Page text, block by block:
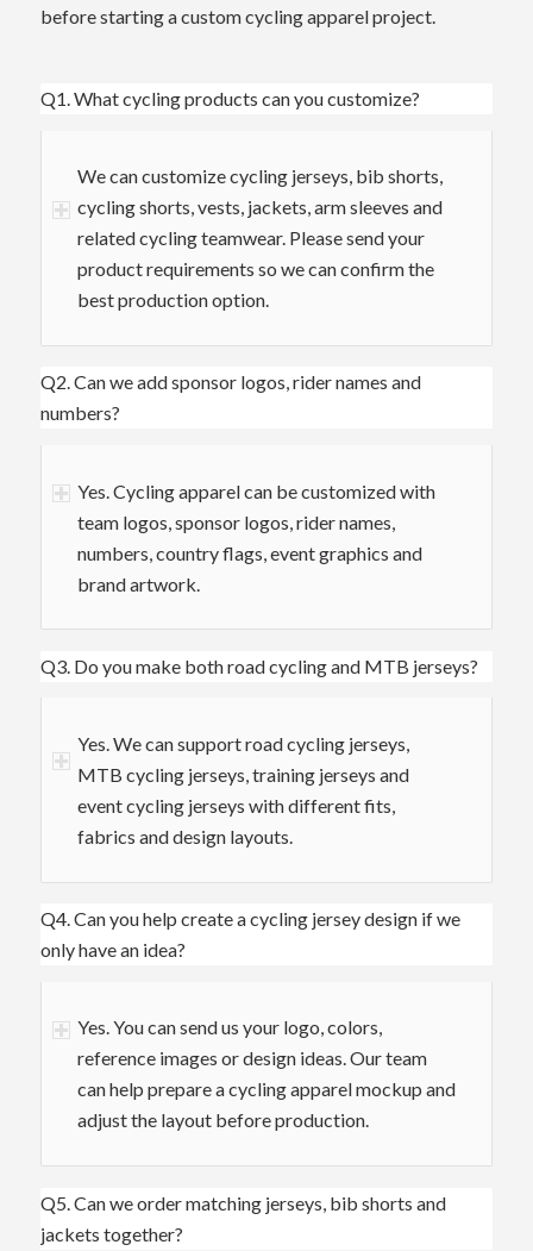
before starting a custom cycling apparel project.
Q1. What cycling products can you customize?
We can customize cycling jerseys, bib shorts,
cycling shorts, vests, jackets, arm sleeves and
related cycling teamwear. Please send your
product requirements so we can confirm the
best production option.
Q2. Can we add sponsor logos, rider names and
numbers?
Yes. Cycling apparel can be customized with
team logos, sponsor logos, rider names,
numbers, country flags, event graphics and
brand artwork.
Q3. Do you make both road cycling and MTB jerseys?
Yes. We can support road cycling jerseys,
MTB cycling jerseys, training jerseys and
event cycling jerseys with different fits,
fabrics and design layouts.
Q4. Can you help create a cycling jersey design if we
only have an idea?
Yes. You can send us your logo, colors,
reference images or design ideas. Our team
can help prepare a cycling apparel mockup and
adjust the layout before production.
Q5. Can we order matching jerseys, bib shorts and
jackets together?